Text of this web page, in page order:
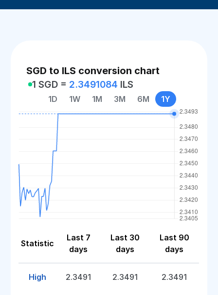
SGD to ILS conversion chart
1 SGD = 2.3491084 ILS
1D 1W 1M 3M 6M 1Y
Statistic
Last 7
days
Last 30
days
Last 90
days
High 2.3491 2.3491 2.3491